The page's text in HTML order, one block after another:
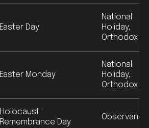
Easter Day
National
Holiday,
Orthodox
Easter Monday
National
Holiday,
Orthodox
Holocaust
Remembrance Day
Observance